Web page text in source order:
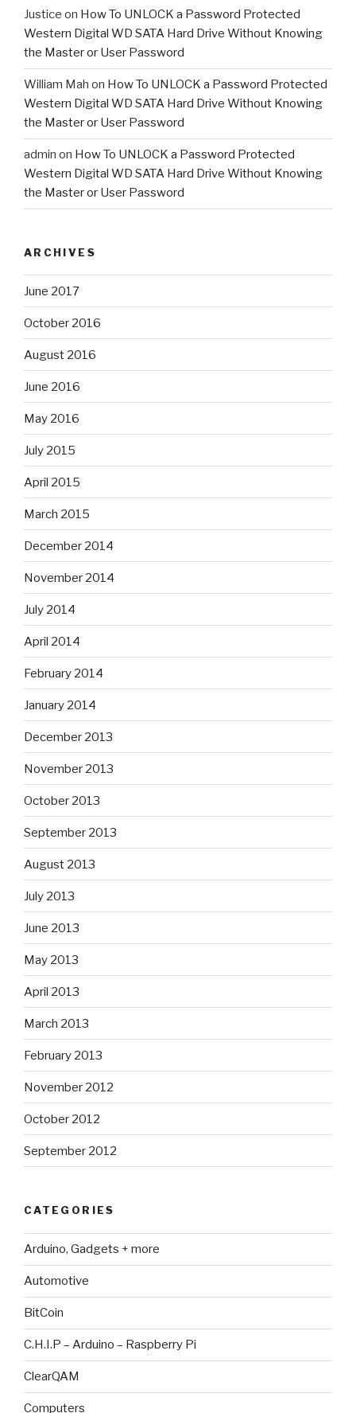
Justice on How To UNLOCK a Password Protected
Western Digital WD SATA Hard Drive Without Knowing
the Master or User Password
William Mah on How To UNLOCK a Password Protected
Western Digital WD SATA Hard Drive Without Knowing
the Master or User Password
admin on How To UNLOCK a Password Protected
Western Digital WD SATA Hard Drive Without Knowing
the Master or User Password
ARCHIVES
June 2017
October 2016
August 2016
June 2016
May 2016
July 2015
April 2015
March 2015
December 2014
November 2014
July 2014
April 2014
February 2014
January 2014
December 2013
November 2013
October 2013
September 2013
August 2013
July 2013
June 2013
May 2013
April 2013
March 2013
February 2013
November 2012
October 2012
September 2012
CATEGORIES
Arduino, Gadgets + more
Automotive
BitCoin
C.H.I.P – Arduino – Raspberry Pi
ClearQAM
Computers